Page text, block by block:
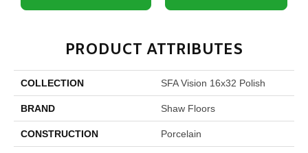
PRODUCT ATTRIBUTES
COLLECTION SFA Vision 16x32 Polish
BRAND Shaw Floors
CONSTRUCTION Porcelain